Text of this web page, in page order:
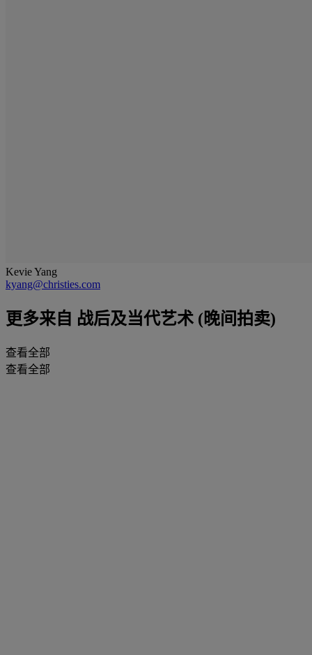
Kevie Yang
kyang@christies.com
更多来自 战后及当代艺术 (晚间拍卖)
查看全部
查看全部